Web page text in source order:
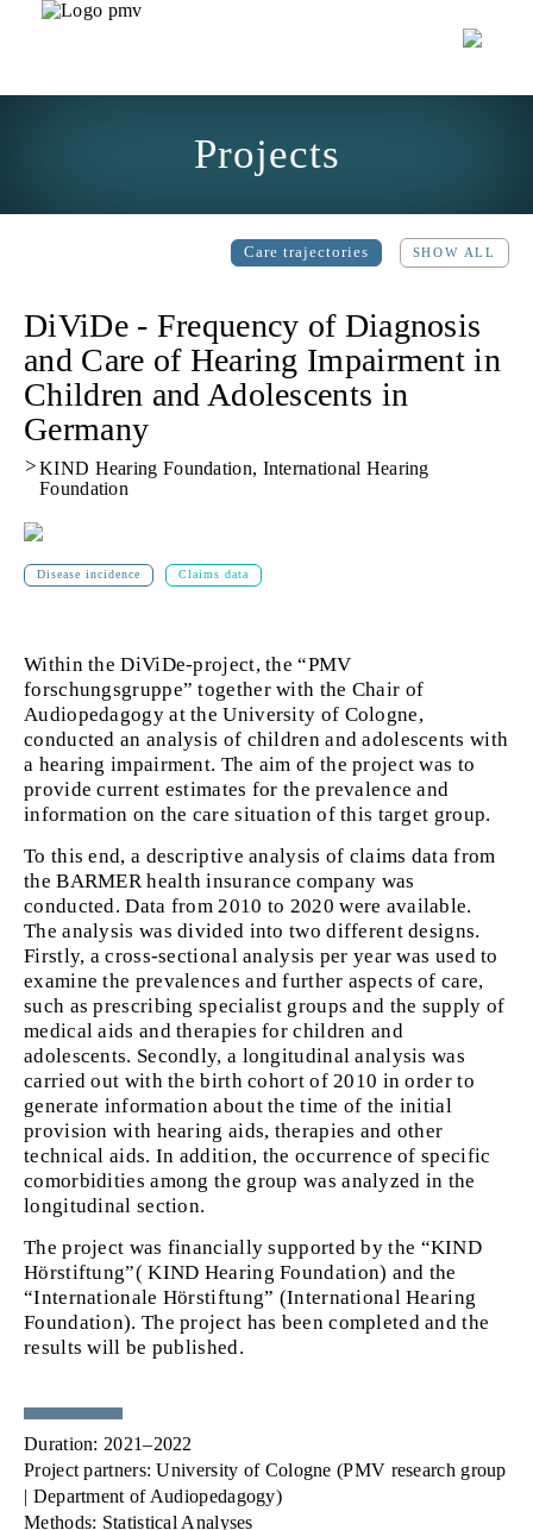
Projects
Care trajectories SHOW ALL
DiViDe - Frequency of Diagnosis
and Care of Hearing Impairment in
Children and Adolescents in
Germany
>KIND Hearing Foundation, International Hearing
Foundation
Disease incidence Claims data
Within the DiViDe-project,the “PMV
forschungsgruppe” together with the Chair of
Audiopedagogy at the University of Cologne,
conducted an analysis of children and adolescents with
a hearing impairment. The aim of the project was to
provide current estimates for the prevalence and
information on the care situation of this target group.
To this end, a descriptive analysis of claims data from
the BARMER health insurance company was
conducted. Data from 2010 to 2020 were available.
The analysis was divided into two different designs.
Firstly, a cross-sectional analysis per year was used to
examine the prevalences and further aspects of care,
such as prescribing specialist groups and the supply of
medical aids and therapies for children and
adolescents. Secondly, a longitudinal analysis was
carried out with the birth cohort of 2010 in order to
generate information about the time of the initial
provision with hearing aids, therapies and other
technical aids. In addition, the occurrence of specific
comorbidities among the group was analyzed in the
longitudinal section.
The project was financially supported by the “KIND
Hörstiftung”( KIND Hearing Foundation) and the
“Internationale Hörstiftung” (International Hearing
Foundation). The project has been completed and the
results will be published.
Duration: 2021–2022
Project partners: University of Cologne (PMV research group
| Department of Audiopedagogy)
Methods: Statistical Analyses